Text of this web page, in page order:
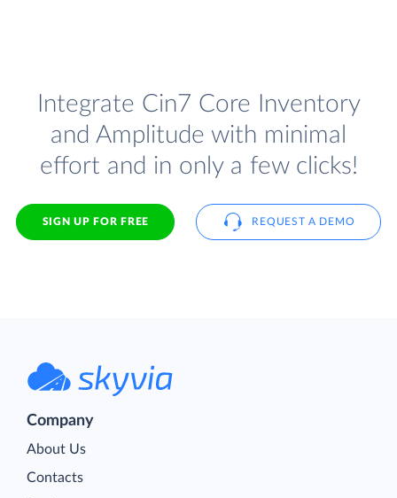
Integrate Cin7 Core Inventory
and Amplitude with minimal
effort and in only a few clicks!
SIGN UP FOR FREE REQUEST A DEMO
Company
About Us
Contacts